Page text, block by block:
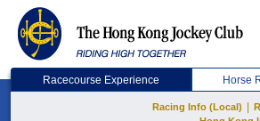
Racecourse Experience Horse
Racing Info (Local)